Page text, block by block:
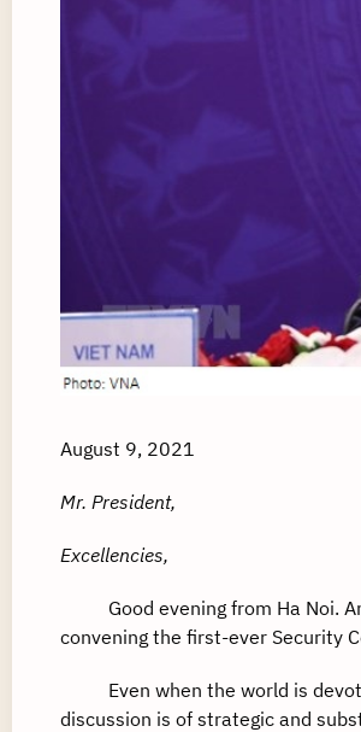
August 9, 2021
Mr. President,
Excellencies,
Good evening from Ha Noi.
convening the first-ever Security
Even when the world is
discussion is of strategic and